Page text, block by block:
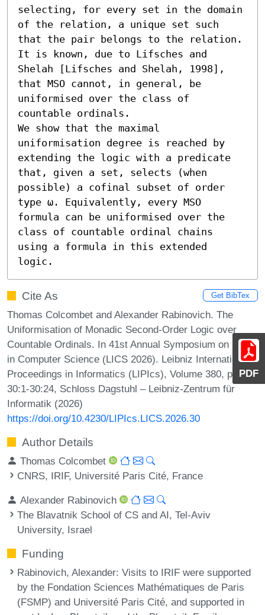
PDF
selecting, for every set in the domain
of the relation, a unique set such
that the pair belongs to the relation.
It is known, due to Lifsches and
Shelah [Lifsches and Shelah, 1998],
that MSO cannot, in general, be
uniformised over the class of
countable ordinals.
We show that the maximal
uniformisation degree is reached by
extending the logic with a predicate
that, given a set, selects (when
possible) a cofinal subset of order
type ω. Equivalently, every MSO
formula can be uniformised over the
class of countable ordinal chains
using a formula in this extended
logic.
Cite As Get BibTex
Thomas Colcombet and Alexander Rabinovich. The
Uniformisation of Monadic Second-Order Logic over
Countable Ordinals. In 41st Annual Symposium on Logic
in Computer Science (LICS 2026). Leibniz International
Proceedings in Informatics (LIPIcs), Volume 380, pp.
30:1-30:24, Schloss Dagstuhl – Leibniz-Zentrum für
Informatik (2026)
https://doi.org/10.4230/LIPIcs.LICS.2026.30
Author Details
Thomas Colcombet
CNRS, IRIF, Université Paris Cité, France
Alexander Rabinovich
The Blavatnik School of CS and AI, Tel-Aviv
University, Israel
Funding
Rabinovich, Alexander: Visits to IRIF were supported
by the Fondation Sciences Mathématiques de Paris
(FSMP) and Université Paris Cité, and supported in